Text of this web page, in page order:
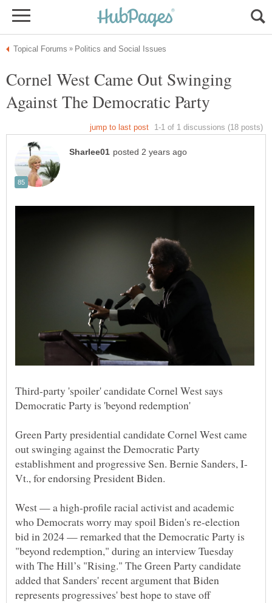
Cornel West Came Out Swinging
Third-party 'spoiler' candidate Cornel West says
Green Party presidential candidate Cornel West came
out swinging against the Democratic Party
West — a high-profile racial activist and academic
who Democrats worry may spoil Biden's re-election
bid in 2024 — remarked that the Democratic Party is
"beyond redemption," during an interview Tuesday
with The Hill’s "Rising." The Green Party candidate
added that Sanders' recent argument that Biden
represents progressives' best hope to stave off